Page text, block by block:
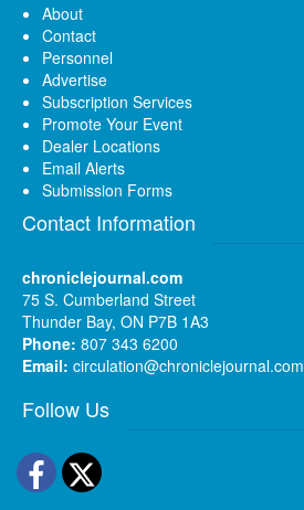
About
Contact
Personnel
Advertise
Subscription Services
Promote Your Event
Dealer Locations
Email Alerts
Submission Forms
Contact Information
chroniclejournal.com
75 S. Cumberland Street
Thunder Bay, ON P7B 1A3
Phone: 807 343 6200
Email: circulation@chroniclejournal.com
Follow Us
Facebook
Twitter